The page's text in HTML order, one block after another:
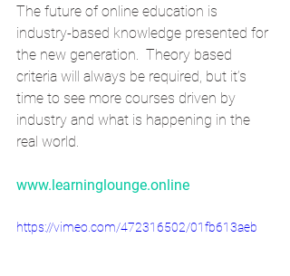
The future of online education is
industry-based knowledge presented for
the new generation.  Theory based
criteria will always be required, but it’s
time to see more courses driven by
industry and what is happening in the
real world.
www.learninglounge.online
https://vimeo.com/472316502/01fb613aeb